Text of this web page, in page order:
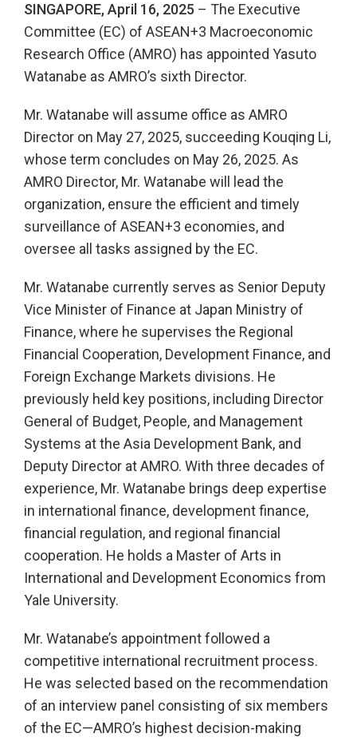
SINGAPORE, April 16, 2025 – The Executive
Committee (EC) of ASEAN+3 Macroeconomic
Research Office (AMRO) has appointed Yasuto
Watanabe as AMRO’s sixth Director.
Mr. Watanabe will assume office as AMRO
Director on May 27, 2025, succeeding Kouqing Li,
whose term concludes on May 26, 2025. As
AMRO Director, Mr. Watanabe will lead the
organization, ensure the efficient and timely
surveillance of ASEAN+3 economies, and
oversee all tasks assigned by the EC.
Mr. Watanabe currently serves as Senior Deputy
Vice Minister of Finance at Japan Ministry of
Finance, where he supervises the Regional
Financial Cooperation, Development Finance, and
Foreign Exchange Markets divisions. He
previously held key positions, including Director
General of Budget, People, and Management
Systems at the Asia Development Bank, and
Deputy Director at AMRO. With three decades of
experience, Mr. Watanabe brings deep expertise
in international finance, development finance,
financial regulation, and regional financial
cooperation. He holds a Master of Arts in
International and Development Economics from
Yale University.
Mr. Watanabe’s appointment followed a
competitive international recruitment process.
He was selected based on the recommendation
of an interview panel consisting of six members
of the EC—AMRO’s highest decision-making